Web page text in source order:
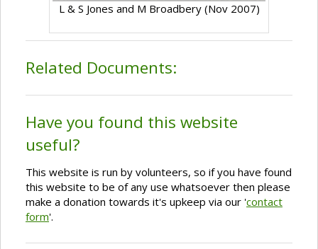
L & S Jones and M Broadbery (Nov 2007)
Related Documents:
Have you found this website
useful?
This website is run by volunteers, so if you have found
this website to be of any use whatsoever then please
make a donation towards it's upkeep via our 'contact
form'.